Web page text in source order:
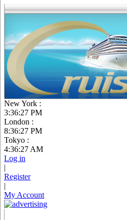
New York :
3:36:28 PM
London :
8:36:28 PM
Tokyo :
4:36:28 AM
Log in
|
Register
|
My Account